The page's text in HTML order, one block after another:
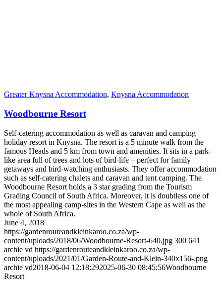
Greater Knysna Accommodation, Knysna Accommodation
Woodbourne Resort
Self-catering accommodation as well as caravan and camping
holiday resort in Knysna. The resort is a 5 minute walk from the
famous Heads and 5 km from town and amenities. It sits in a park-
like area full of trees and lots of bird-life – perfect for family
getaways and bird-watching enthusiasts. They offer accommodation
such as self-catering chalets and caravan and tent camping. The
Woodbourne Resort holds a 3 star grading from the Tourism
Grading Council of South Africa. Moreover, it is doubtless one of
the most appealing camp-sites in the Western Cape as well as the
whole of South Africa.
June 4, 2018
https://gardenrouteandkleinkaroo.co.za/wp-
content/uploads/2018/06/Woodbourne-Resort-640.jpg 300 641
archie vd https://gardenrouteandkleinkaroo.co.za/wp-
content/uploads/2021/01/Garden-Route-and-Klein-340x156-.png
archie vd2018-06-04 12:18:292025-06-30 08:45:56Woodbourne
Resort